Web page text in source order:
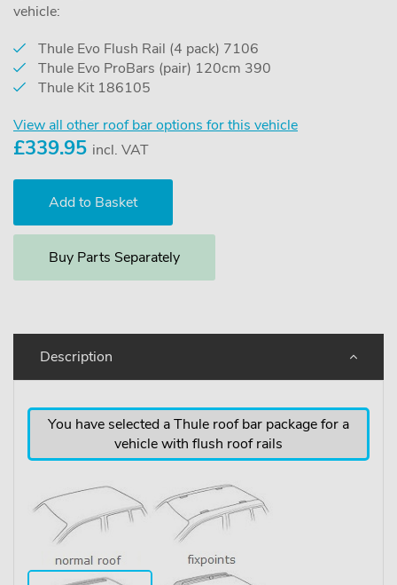
vehicle:
Thule Evo Flush Rail (4 pack) 7106
Thule Evo ProBars (pair) 120cm 390
Thule Kit 186105
View all other roof bar options for this vehicle
£339.95 incl. VAT
Buy Parts Separately
Description
You have selected a Thule roof bar package for a
vehicle with flush roof rails